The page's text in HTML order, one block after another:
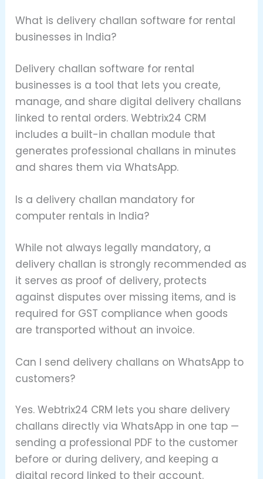
What is delivery challan software for rental
businesses in India?
Delivery challan software for rental
businesses is a tool that lets you create,
manage, and share digital delivery challans
linked to rental orders. Webtrix24 CRM
includes a built-in challan module that
generates professional challans in minutes
and shares them via WhatsApp.
Is a delivery challan mandatory for
computer rentals in India?
While not always legally mandatory, a
delivery challan is strongly recommended as
it serves as proof of delivery, protects
against disputes over missing items, and is
required for GST compliance when goods
are transported without an invoice.
Can I send delivery challans on WhatsApp to
customers?
Yes. Webtrix24 CRM lets you share delivery
challans directly via WhatsApp in one tap —
sending a professional PDF to the customer
before or during delivery, and keeping a
digital record linked to their account.